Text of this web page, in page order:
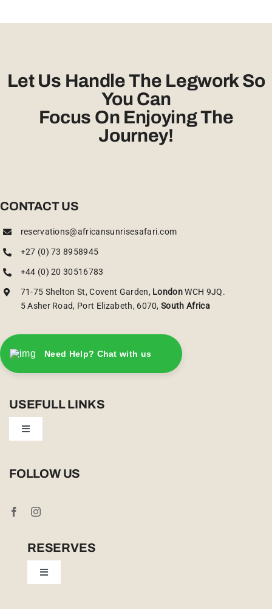
Let Us Handle The Legwork So
You Can
Focus On Enjoying The
Journey!
CONTACT US
reservations@africansunrisesafari.com
+27 (0) 73 8958945
+44 (0) 20 30516783
71-75 Shelton St, Covent Garden, LondonWCH 9JQ.
5 Asher Road, Port Elizabeth, 6070,South Africa
Need Help? Chat with us
USEFULL LINKS
Toggle
Navigation
FOLLOW US
RESERVES
Toggle
Navigation